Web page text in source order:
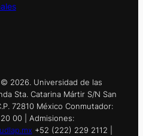
2026. Universidad de las
Sta. Catarina Mártir S/N San
72810 México Conmutador:
00 | Admisiones:
+52 (222) 229 2112 |